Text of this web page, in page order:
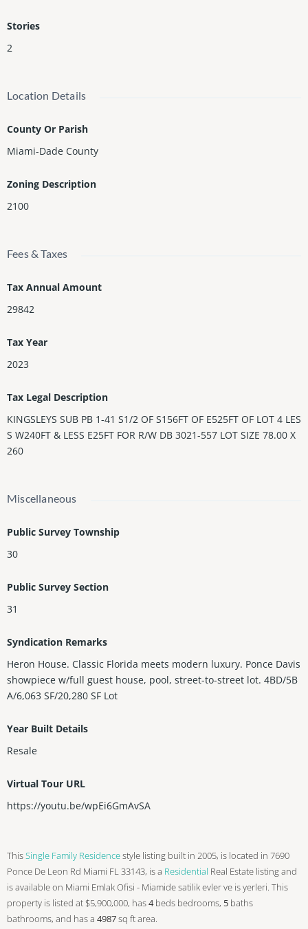
Stories
2
Location Details
County Or Parish
Miami-Dade County
Zoning Description
2100
Fees & Taxes
Tax Annual Amount
29842
Tax Year
2023
Tax Legal Description
KINGSLEYS SUB PB 1-41 S1/2 OF S156FT OF E525FT OF LOT 4 LES
S W240FT & LESS E25FT FOR R/W DB 3021-557 LOT SIZE 78.00 X
260
Miscellaneous
Public Survey Township
30
Public Survey Section
31
Syndication Remarks
Heron House. Classic Florida meets modern luxury. Ponce Davis
showpiece w/full guest house, pool, street-to-street lot. 4BD/5B
A/6,063 SF/20,280 SF Lot
Year Built Details
Resale
Virtual Tour URL
https://youtu.be/wpEi6GmAvSA
ThisSingle Family Residencestyle listing built in 2005, is located in 7690
Ponce De Leon Rd Miami FL 33143, is a Residential Real Estate listing and
is available on Miami Emlak Ofisi - Miamide satilik evler ve is yerleri. This
property is listed at $5,900,000, has4 beds bedrooms, 5 baths
bathrooms, and has a 4987sq ftarea.